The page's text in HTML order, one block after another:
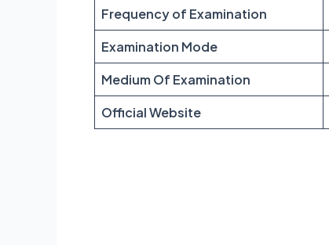
Frequency of Examination
Examination Mode
Medium Of Examination
Official Website